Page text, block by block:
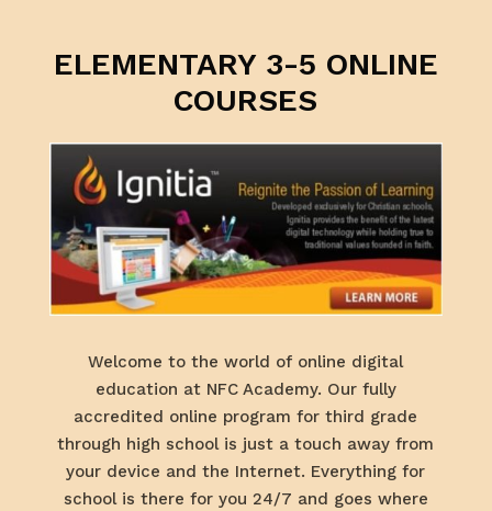
ELEMENTARY 3-5 ONLINE
COURSES
Welcome to the world of online digital
education at NFC Academy. Our fully
accredited online program for third grade
through high school is just a touch away from
your device and the Internet. Everything for
school is there for you 24/7 and goes where